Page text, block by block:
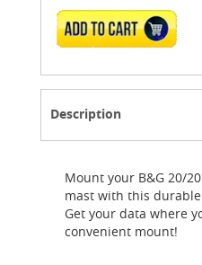
ADD TO CART
Description
Mount your B&G 20/
mast with this
Get your data where
convenient mount!